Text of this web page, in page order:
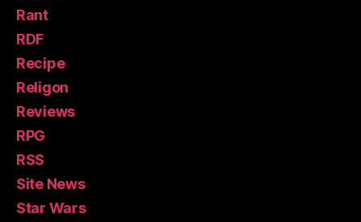
Rant
RDF
Recipe
Religon
Reviews
RPG
RSS
Site News
Star Wars